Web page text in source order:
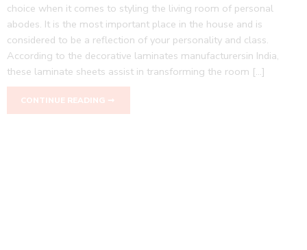
choice when it comes to styling the living room of personal
abodes. It is the most important place in the house and is
considered to be a reflection of your personality and class.
According to the decorative laminates manufacturersin India,
these laminate sheets assist in transforming the room […]
CONTINUE READING ➞